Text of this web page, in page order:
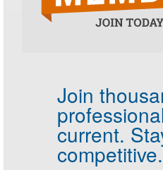
Join
current.
competitive.